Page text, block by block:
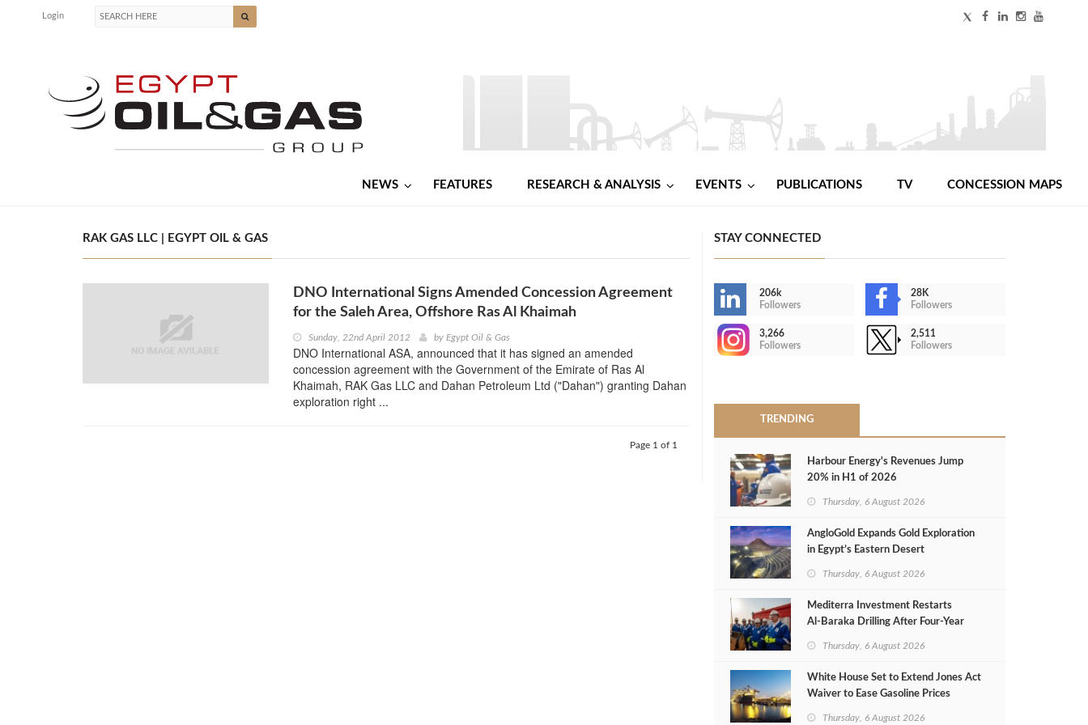
Login
NEWS FEATURES RESEARCH & ANALYSIS EVENTS PUBLICATIONS TV CONCESSION MAPS
RAK GAS LLC | EGYPT OIL & GAS
DNO International Signs Amended Concession Agreement
for the Saleh Area, Offshore Ras Al Khaimah
Sunday, 22nd April 2012 by Egypt Oil & Gas
DNO International ASA, announced that it has signed an amended
concession agreement with the Government of the Emirate of Ras Al
Khaimah, RAK Gas LLC and Dahan Petroleum Ltd ("Dahan") granting Dahan
exploration right ...
Page 1 of 1
STAY CONNECTED
206k
Followers
28K
Followers
3,266
Followers
2,511
Followers
TRENDING
Harbour Energy's Revenues Jump
20% in H1 of 2026
Thursday, 6 August 2026
AngloGold Expands Gold Exploration
in Egypt’s Eastern Desert
Thursday, 6 August 2026
Mediterra Investment Restarts
Al‑Baraka Drilling After Four‑Year
Thursday, 6 August 2026
White House Set to Extend Jones Act
Waiver to Ease Gasoline Prices
Thursday, 6 August 2026